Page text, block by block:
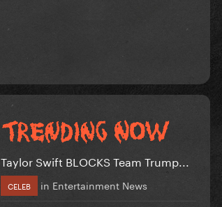
Taylor Swift BLOCKS Team Trump...
CELEB in Entertainment News